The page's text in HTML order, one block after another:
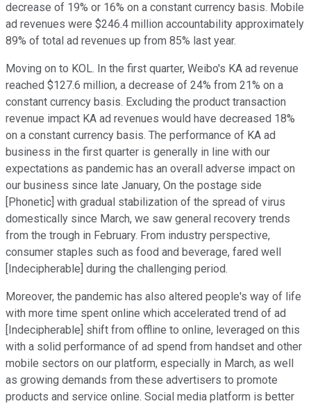
decrease of 19% or 16% on a constant currency basis. Mobile
ad revenues were $246.4 million accountability approximately
89% of total ad revenues up from 85% last year.
Moving on to KOL. In the first quarter, Weibo's KA ad revenue
reached $127.6 million, a decrease of 24% from 21% on a
constant currency basis. Excluding the product transaction
revenue impact KA ad revenues would have decreased 18%
on a constant currency basis. The performance of KA ad
business in the first quarter is generally in line with our
expectations as pandemic has an overall adverse impact on
our business since late January, On the postage side
[Phonetic] with gradual stabilization of the spread of virus
domestically since March, we saw general recovery trends
from the trough in February. From industry perspective,
consumer staples such as food and beverage, fared well
[Indecipherable] during the challenging period.
Moreover, the pandemic has also altered people's way of life
with more time spent online which accelerated trend of ad
[Indecipherable] shift from offline to online, leveraged on this
with a solid performance of ad spend from handset and other
mobile sectors on our platform, especially in March, as well
as growing demands from these advertisers to promote
products and service online. Social media platform is better